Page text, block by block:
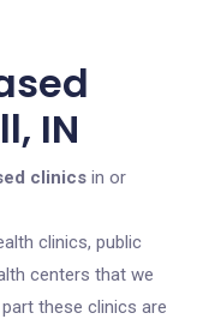
IN
clinics in or
clinics, public
centers that we
these clinics are